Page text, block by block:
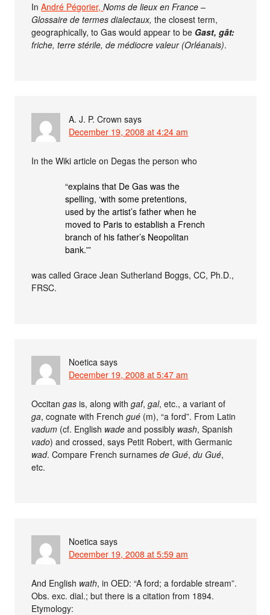
InAndré Pégorier,Noms de lieux en France –
Glossaire de termes dialectaux, the closest term,
geographically, to Gas would appear to be Gast, gât:
friche, terre stérile, de médiocre valeur (Orléanais).
A. J. P. Crown says
December 19, 2008 at 4:24 am
In the Wiki article on Degas the person who
“explains that De Gas was the
spelling, ‘with some pretentions,
used by the artist’s father when he
moved to Paris to establish a French
branch of his father’s Neopolitan
bank.'”
was called Grace Jean Sutherland Boggs, CC, Ph.D.,
FRSC.
Noetica says
December 19, 2008 at 5:47 am
Occitangas is, along withgaf,gal, etc., a variant of
ga, cognate with Frenchgué (m), “a ford”. From Latin
vadum (cf. English wade and possibly wash, Spanish
vado) and crossed, says Petit Robert, with Germanic
wad. Compare French surnamesde Gué,du Gué,
etc.
Noetica says
December 19, 2008 at 5:59 am
And English wath, in OED: “A ford; a fordable stream”.
Obs. exc. dial.; but there is a citation from 1894.
Etymology: